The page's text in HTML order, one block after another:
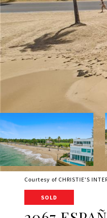
Courtesy of CHRISTIE'S
SOLD